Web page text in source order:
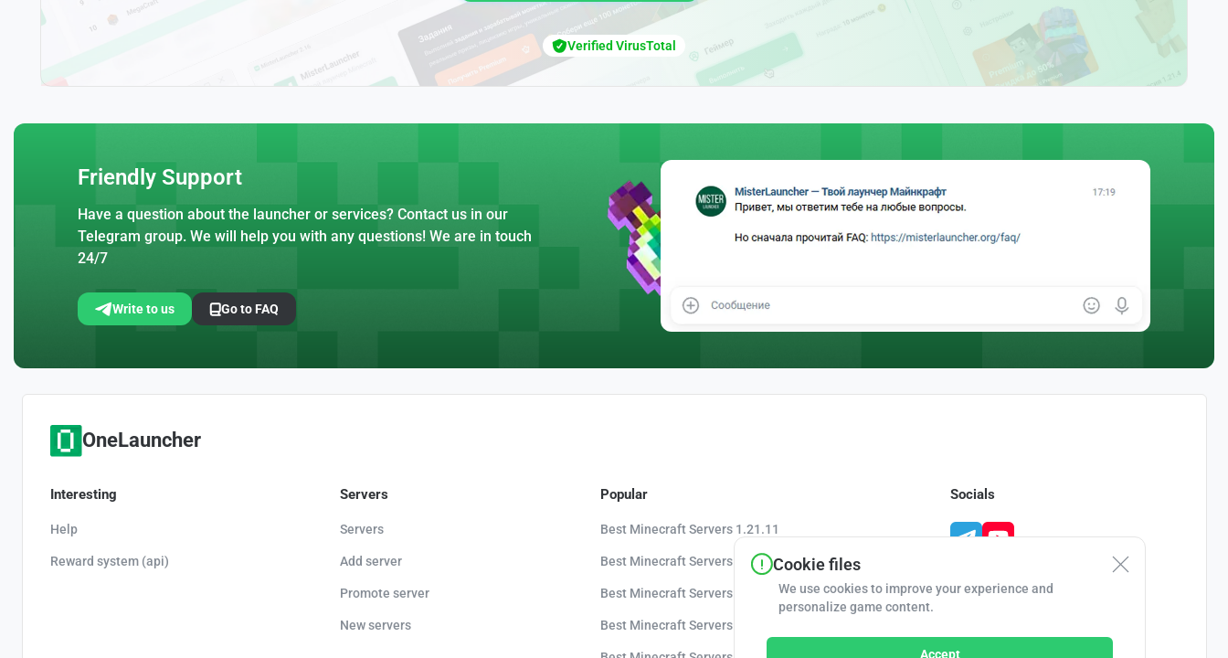
Verified VirusTotal
Friendly Support
Have a question about the launcher or services? Contact us in our
Telegram group. We will help you with any questions! We are in touch
24/7
Write to us Go to FAQ
OneLauncher
Interesting
Help
Reward system (api)
Servers
Servers
Add server
Promote server
New servers
Popular
Best Minecraft Servers 1.21.11
Best Minecraft Servers 1.21.10
Best Minecraft Servers 1.20.8
Best Minecraft Servers 1.20
Socials
Cookie files
We use cookies to improve your experience and
personalize game content.
Accept